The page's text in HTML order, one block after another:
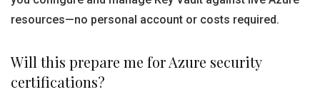
resources—no personal account or costs required.
Will this prepare me for Azure security
certifications?